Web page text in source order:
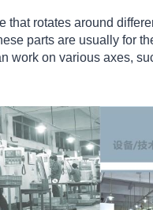
rotates around
parts are usually for
work on various axes,